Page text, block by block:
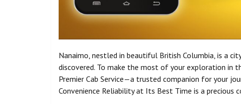
Nanaimo, nestled in beautiful British Columbia, is a
discovered. To make the most of your exploration in
Premier Cab Service—a trusted companion for your
Convenience Reliability at Its Best Time is a precious